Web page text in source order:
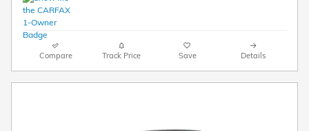
Compare Track Price Save Details